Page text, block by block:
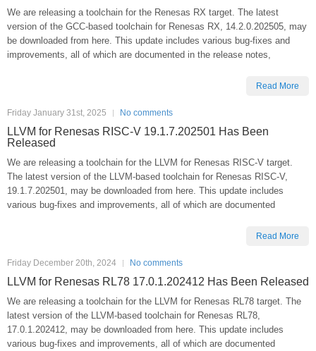
We are releasing a toolchain for the Renesas RX target. The latest
version of the GCC-based toolchain for Renesas RX, 14.2.0.202505, may
be downloaded from here. This update includes various bug-fixes and
improvements, all of which are documented in the release notes,
Read More
Friday January 31st, 2025 No comments
LLVM for Renesas RISC-V 19.1.7.202501 Has Been
Released
We are releasing a toolchain for the LLVM for Renesas RISC-V target.
The latest version of the LLVM-based toolchain for Renesas RISC-V,
19.1.7.202501, may be downloaded from here. This update includes
various bug-fixes and improvements, all of which are documented
Read More
Friday December 20th, 2024 No comments
LLVM for Renesas RL78 17.0.1.202412 Has Been Released
We are releasing a toolchain for the LLVM for Renesas RL78 target. The
latest version of the LLVM-based toolchain for Renesas RL78,
17.0.1.202412, may be downloaded from here. This update includes
various bug-fixes and improvements, all of which are documented